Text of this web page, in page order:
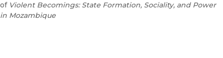
of Violent Becomings: State Formation, Sociality, and Power
in Mozambique